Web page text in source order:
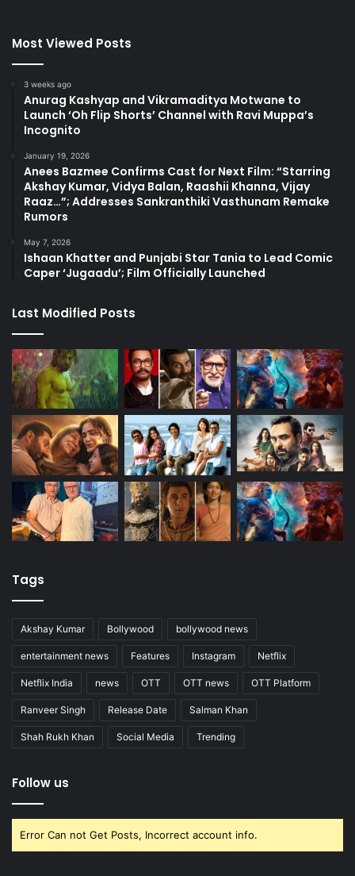
Most Viewed Posts
3 weeks ago
Anurag Kashyap and Vikramaditya Motwane to
Launch ‘Oh Flip Shorts’ Channel with Ravi Muppa’s
Incognito
January 19, 2026
Anees Bazmee Confirms Cast for Next Film: “Starring
Akshay Kumar, Vidya Balan, Raashii Khanna, Vijay
Raaz…”; Addresses Sankranthiki Vasthunam Remake
Rumors
May 7, 2026
Ishaan Khatter and Punjabi Star Tania to Lead Comic
Caper ‘Jugaadu’; Film Officially Launched
Last Modified Posts
Tags
Akshay Kumar Bollywood bollywood news
entertainment news Features Instagram Netflix
Netflix India news OTT OTT news OTT Platform
Ranveer Singh Release Date Salman Khan
Shah Rukh Khan Social Media Trending
Follow us
Error Can not Get Posts, Incorrect account info.